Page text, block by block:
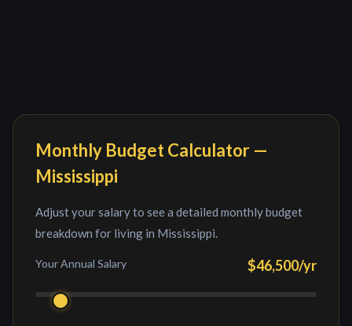
Monthly Budget Calculator —
Mississippi
Adjust your salary to see a detailed monthly budget
breakdown for living in Mississippi.
Your Annual Salary $46,500/yr